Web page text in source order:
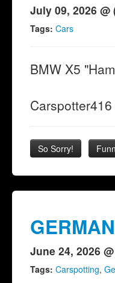
July 09, 2026 @
Tags: Cars
BMW X5
Carspotter416
So Sorry!
June 24, 2026
Tags: Carspotting,